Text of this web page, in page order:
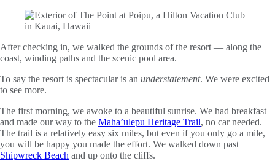
After checking in, we walked the grounds of the resort — along the
coast, winding paths and the scenic pool area.
To say the resort is spectacular is an understatement. We were excited
to see more.
The first morning, we awoke to a beautiful sunrise. We had breakfast
and made our way to the Maha’ulepu Heritage Trail, no car needed.
The trail is a relatively easy six miles, but even if you only go a mile,
you will be happy you made the effort. We walked down past
Shipwreck Beach and up onto the cliffs.